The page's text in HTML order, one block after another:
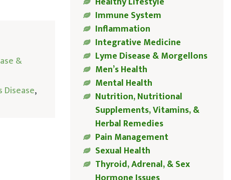
&
Disease,
Immune System
Inflammation
Integrative Medicine
Lyme Disease & Morgellons
Men’s Health
Mental Health
Nutrition, Nutritional
Supplements, Vitamins, &
Herbal Remedies
Pain Management
Sexual Health
Thyroid, Adrenal, & Sex